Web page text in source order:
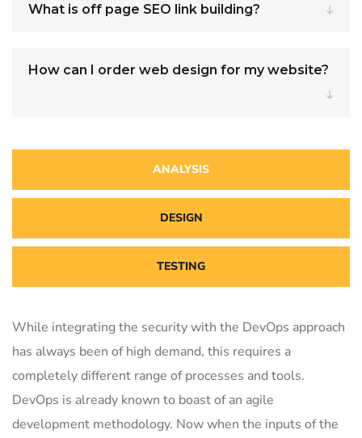
What is off page SEO link building?
How can I order web design for my website?
ANALYSIS
DESIGN
TESTING
While integrating the security with the DevOps approach
has always been of high demand, this requires a
completely different range of processes and tools.
DevOps is already known to boast of an agile
development methodology. Now when the inputs of the